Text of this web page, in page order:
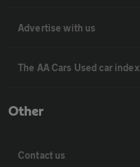
Advertise with us
The AA Cars Used car index
Other
Contact us